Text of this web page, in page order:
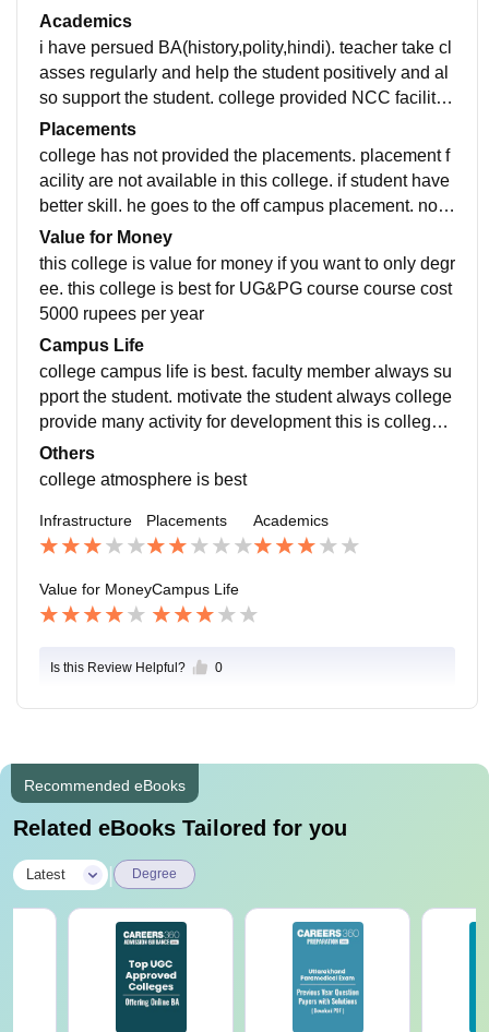
smart board. college place has clean. does not provid
e canteen
Academics
i have persued BA(history,polity,hindi). teacher take cl
asses regularly and help the student positively and al
so support the student. college provided NCC facility
which is best for the student. college helps the develo
pments of skill by organise event
Placements
college has not provided the placements. placement f
acility are not available in this college. if student have
better skill. he goes to the off campus placement. no c
ompany come from placement. here only college prov
ided degree
Value for Money
this college is value for money if you want to only degr
ee. this college is best for UG&PG course course cost
5000 rupees per year
Campus Life
college campus life is best. faculty member always su
pport the student. motivate the student always college
provide many activity for development this is college i
s situated in the mid-city gwalior student can reach col
lege easily
Others
college atmosphere is best
Infrastructure Placements Academics
Value for MoneyCampus Life
Is this Review Helpful? 0
Recommended eBooks
Related eBooks Tailored for you
Latest | Degree